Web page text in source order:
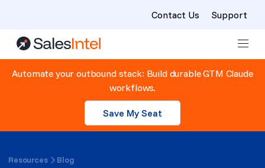
Skip to content
Contact Us Support
Automate your outbound stack: Build durable GTM Claude
workflows.
Save My Seat
Resources Blog